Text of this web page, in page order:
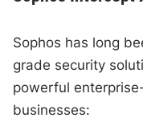
Sophos has long
grade security
powerful
businesses: